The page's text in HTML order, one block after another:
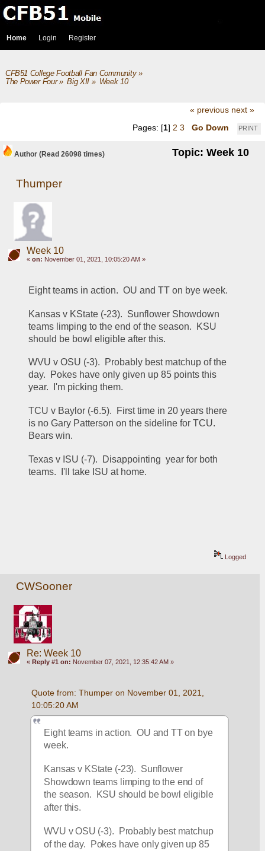
Home Login Register
CFB51 College Football Fan Community»
The Power Four» Big XII » Week 10
« previous next »
PRINT
Pages: [1] 2 3 Go Down
Author Topic: Week 10
(Read 26098 times)
Thumper
Week 10
« on: November 01, 2021, 10:05:20 AM »
Eight teams in action.  OU and TT on bye week.
Kansas v KState (-23).  Sunflower Showdown
teams limping to the end of the season.  KSU
should be bowl eligible after this.
WVU v OSU (-3).  Probably best matchup of the
day.  Pokes have only given up 85 points this
year.  I'm picking them.
TCU v Baylor (-6.5).  First time in 20 years there
is no Gary Patterson on the sideline for TCU.
Bears win.
Texas v ISU (-7).  Disappointing  year for both
teams.  I'll take ISU at home.
Logged
CWSooner
Re: Week 10
« Reply #1 on: November 07, 2021, 12:35:42 AM »
Quote from: Thumper on November 01, 2021,
10:05:20 AM
Eight teams in action.  OU and TT on bye
week.
Kansas v KState (-23).  Sunflower
Showdown teams limping to the end of
the season.  KSU should be bowl eligible
after this.
WVU v OSU (-3).  Probably best matchup
of the day.  Pokes have only given up 85